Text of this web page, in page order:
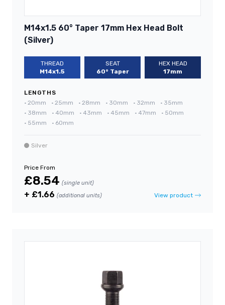
M14x1.5 60° Taper 17mm Hex Head Bolt
(Silver)
THREAD
M14x1.5
SEAT
60° Taper
HEX HEAD
17mm
LENGTHS
• 20mm • 25mm • 28mm • 30mm • 32mm • 35mm
• 38mm • 40mm • 43mm • 45mm • 47mm • 50mm
• 55mm • 60mm
Silver
Price From
£8.54 (single unit)
+ £1.66 (additional units) View product